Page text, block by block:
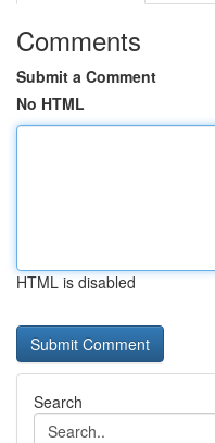
Comments
Submit a Comment
No HTML
HTML is disabled
Search